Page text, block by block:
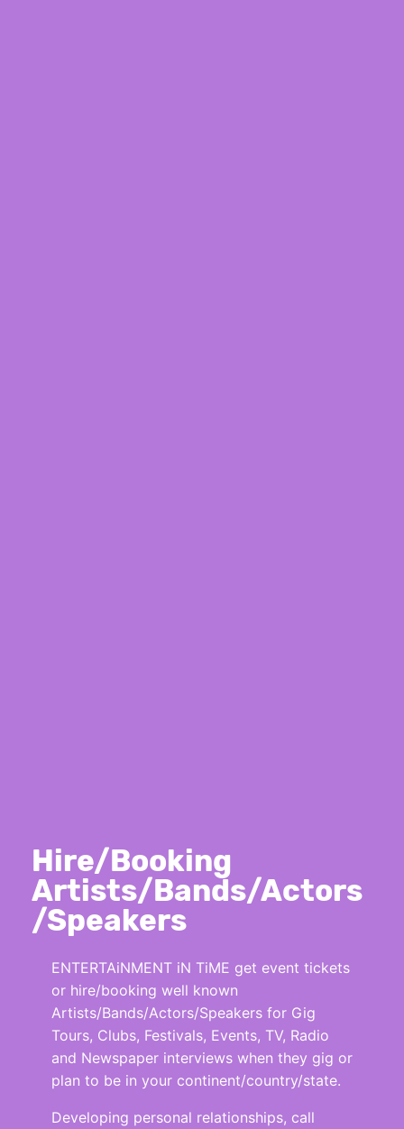
Hire/Booking
Artists/Bands/Actors
/Speakers
ENTERTAiNMENT iN TiME get event tickets
or hire/booking well known
Artists/Bands/Actors/Speakers for Gig
Tours, Clubs, Festivals, Events, TV, Radio
and Newspaper interviews when they gig or
plan to be in your continent/country/state.
Developing personal relationships, call